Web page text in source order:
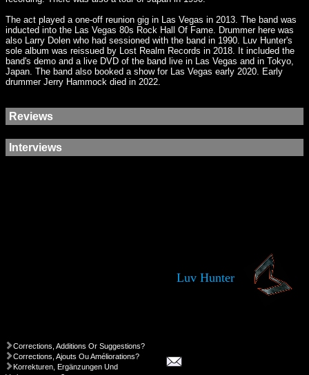
The act played a one-off reunion gig in Las Vegas in 2013. The band was
inducted into the Las Vegas 80s Rock Hall Of Fame. Drummer here was
also Larry Dolen who had sessioned with the band in 1990. Luv Hunter's
sole album was reissued by Lost Realm Records in 2018. It included the
band's demo and a live DVD of the band live in Las Vegas and in Tokyo,
Japan. The band also booked a show for Las Vegas early 2020. Early
drummer Jerry Hammock died in 2022.
Reviews
Interviews
Luv Hunter
Corrections, Additions Or Suggestions?
Corrections, Ajouts Ou Améliorations?
Korrekturen, Ergänzungen Und